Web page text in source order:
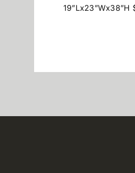
19”Lx23”Wx38”H